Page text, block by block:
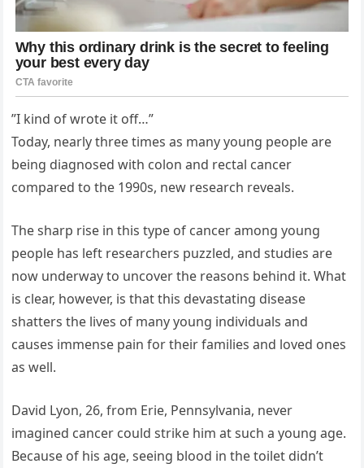
”I kind of wrote it off…”
Today, nearly three times as many young people are
being diagnosed with colon and rectal cancer
compared to the 1990s, new research reveals.
The sharp rise in this type of cancer among young
people has left researchers puzzled, and studies are
now underway to uncover the reasons behind it. What
is clear, however, is that this devastating disease
shatters the lives of many young individuals and
causes immense pain for their families and loved ones
as well.
David Lyon, 26, from Erie, Pennsylvania, never
imagined cancer could strike him at such a young age.
Because of his age, seeing blood in the toilet didn’t